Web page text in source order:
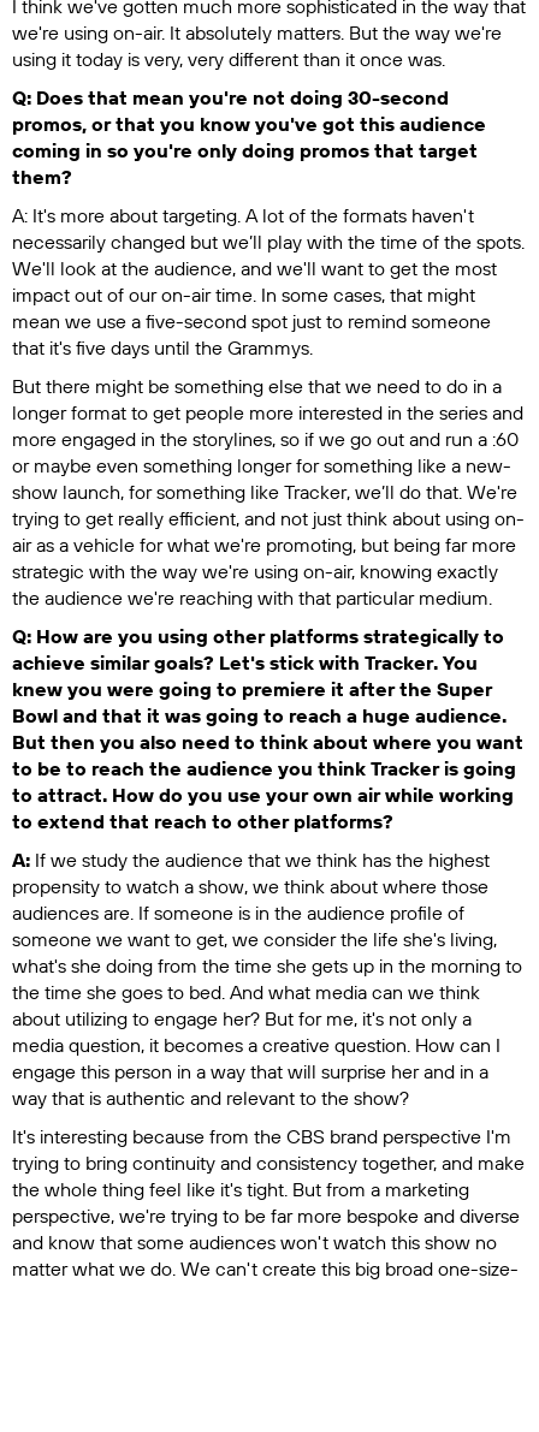
I think we've gotten much more sophisticated in the way that
we're using on-air. It absolutely matters. But the way we're
using it today is very, very different than it once was.
Q: Does that mean you're not doing 30-second
promos, or that you know you've got this audience
coming in so you're only doing promos that target
them?
A: It's more about targeting. A lot of the formats haven't
necessarily changed but we’ll play with the time of the spots.
We'll look at the audience, and we'll want to get the most
impact out of our on-air time. In some cases, that might
mean we use a five-second spot just to remind someone
that it's five days until the Grammys.
But there might be something else that we need to do in a
longer format to get people more interested in the series and
more engaged in the storylines, so if we go out and run a :60
or maybe even something longer for something like a new-
show launch, for something like Tracker, we’ll do that. We're
trying to get really efficient, and not just think about using on-
air as a vehicle for what we're promoting, but being far more
strategic with the way we're using on-air, knowing exactly
the audience we're reaching with that particular medium.
Q: How are you using other platforms strategically to
achieve similar goals? Let's stick with Tracker. You
knew you were going to premiere it after the Super
Bowl and that it was going to reach a huge audience.
But then you also need to think about where you want
to be to reach the audience you think Trackeris going
to attract. How do you use your own air while working
to extend that reach to other platforms?
A: If we study the audience that we think has the highest
propensity to watch a show, we think about where those
audiences are. If someone is in the audience profile of
someone we want to get, we consider the life she's living,
what's she doing from the time she gets up in the morning to
the time she goes to bed. And what media can we think
about utilizing to engage her? But for me, it's not only a
media question, it becomes a creative question. How can I
engage this person in a way that will surprise her and in a
way that is authentic and relevant to the show?
It's interesting because from the CBS brand perspective I'm
trying to bring continuity and consistency together, and make
the whole thing feel like it's tight. But from a marketing
perspective, we're trying to be far more bespoke and diverse
and know that some audiences won't watch this show no
matter what we do. We can't create this big broad one-size-